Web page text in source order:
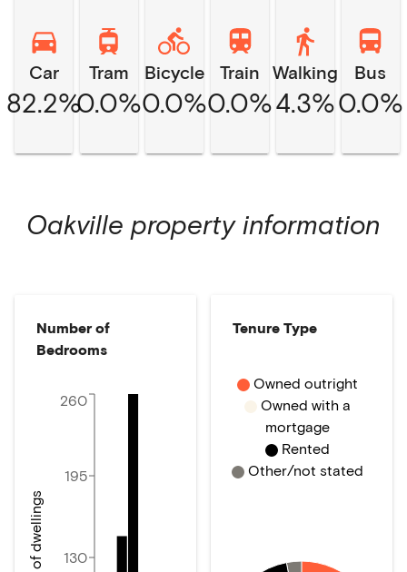
Car
82.2%
Tram
0.0%
Bicycle
0.0%
Train
0.0%
Walking
4.3%
Bus
0.0%
Oakville property information
Number of
Bedrooms
130
195
260
Tenure Type
Owned outright
Owned with a
mortgage
Rented
Other/not stated